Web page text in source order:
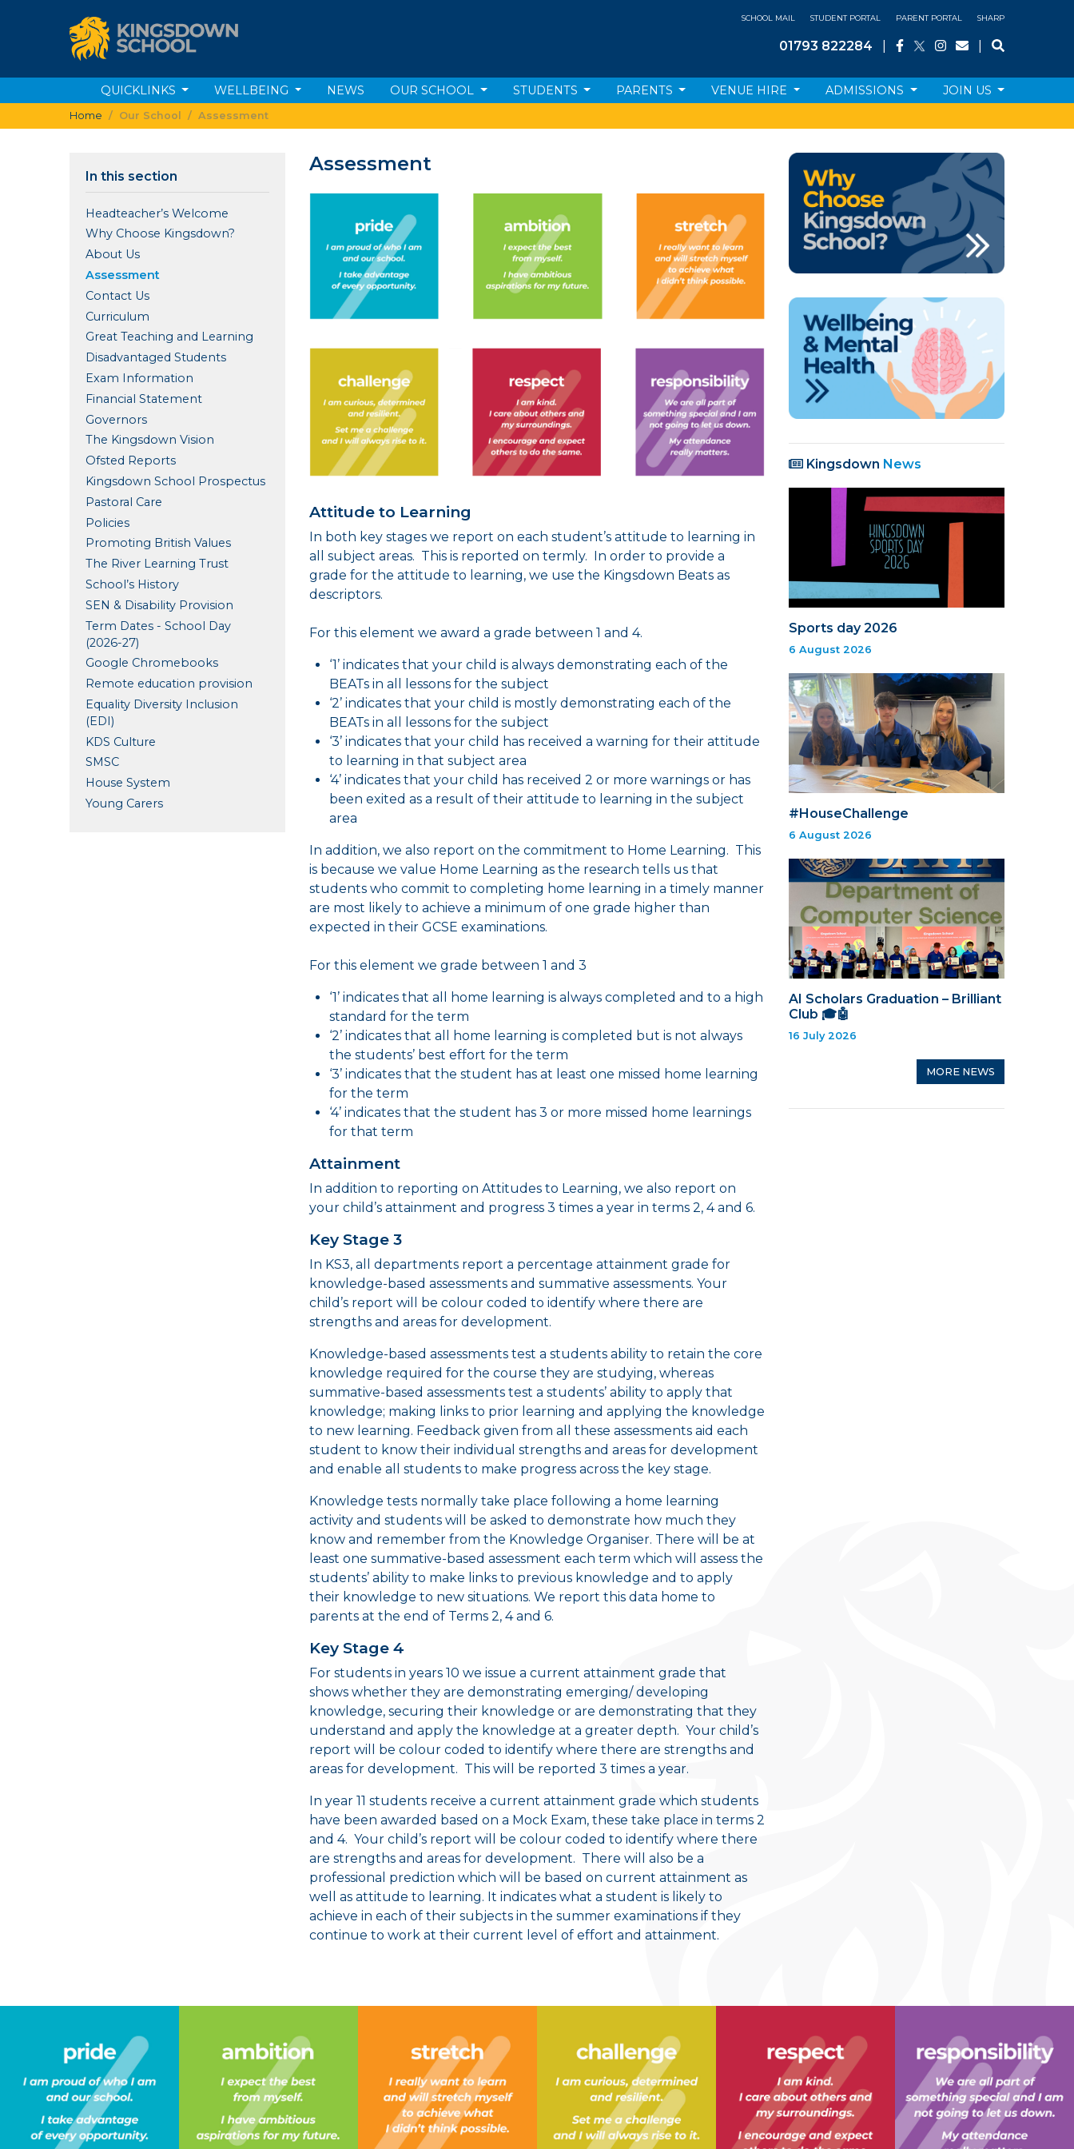
SCHOOL MAIL STUDENT PORTAL PARENT PORTAL SHARP
01793 822284
QUICKLINKS WELLBEING NEWS OUR SCHOOL STUDENTS PARENTS VENUE HIRE ADMISSIONS JOIN US
Home Our School Assessment
In this section
Headteacher’s Welcome
Why Choose Kingsdown?
About Us
Assessment
Contact Us
Curriculum
Great Teaching and Learning
Disadvantaged Students
Exam Information
Financial Statement
Governors
The Kingsdown Vision
Ofsted Reports
Kingsdown School Prospectus
Pastoral Care
Policies
Promoting British Values
The River Learning Trust
School’s History
SEN & Disability Provision
Term Dates - School Day
(2026-27)
Google Chromebooks
Remote education provision
Equality Diversity Inclusion
(EDI)
KDS Culture
SMSC
House System
Young Carers
Assessment
Attitude to Learning
In both key stages we report on each student’s attitude to learning in
all subject areas. This is reported on termly. In order to provide a
grade for the attitude to learning, we use the Kingsdown Beats as
descriptors.
For this element we award a grade between 1 and 4.
‘1’ indicates that your child is always demonstrating each of the
BEATs in all lessons for the subject
‘2’ indicates that your child is mostly demonstrating each of the
BEATs in all lessons for the subject
‘3’ indicates that your child has received a warning for their attitude
to learning in that subject area
‘4’ indicates that your child has received 2 or more warnings or has
been exited as a result of their attitude to learning in the subject
area
In addition, we also report on the commitment to Home Learning. This
is because we value Home Learning as the research tells us that
students who commit to completing home learning in a timely manner
are most likely to achieve a minimum of one grade higher than
expected in their GCSE examinations.
For this element we grade between 1 and 3
‘1’ indicates that all home learning is always completed and to a high
standard for the term
‘2’ indicates that all home learning is completed but is not always
the students’ best effort for the term
‘3’ indicates that the student has at least one missed home learning
for the term
‘4’ indicates that the student has 3 or more missed home learnings
for that term
Attainment
In addition to reporting on Attitudes to Learning, we also report on
your child’s attainment and progress 3 times a year in terms 2, 4 and 6.
Key Stage 3
In KS3, all departments report a percentage attainment grade for
knowledge-based assessments and summative assessments. Your
child’s report will be colour coded to identify where there are
strengths and areas for development.
Knowledge-based assessments test a students ability to retain the core
knowledge required for the course they are studying, whereas
summative-based assessments test a students’ ability to apply that
knowledge; making links to prior learning and applying the knowledge
to new learning. Feedback given from all these assessments aid each
student to know their individual strengths and areas for development
and enable all students to make progress across the key stage.
Knowledge tests normally take place following a home learning
activity and students will be asked to demonstrate how much they
know and remember from the Knowledge Organiser. There will be at
least one summative-based assessment each term which will assess the
students’ ability to make links to previous knowledge and to apply
their knowledge to new situations. We report this data home to
parents at the end of Terms 2, 4 and 6.
Key Stage 4
For students in years 10 we issue a current attainment grade that
shows whether they are demonstrating emerging/ developing
knowledge, securing their knowledge or are demonstrating that they
understand and apply the knowledge at a greater depth. Your child’s
report will be colour coded to identify where there are strengths and
areas for development. This will be reported 3 times a year.
In year 11 students receive a current attainment grade which students
have been awarded based on a Mock Exam, these take place in terms 2
and 4. Your child’s report will be colour coded to identify where there
are strengths and areas for development. There will also be a
professional prediction which will be based on current attainment as
well as attitude to learning. It indicates what a student is likely to
achieve in each of their subjects in the summer examinations if they
continue to work at their current level of effort and attainment.
Kingsdown News
Sports day 2026
6 August 2026
#HouseChallenge
6 August 2026
AI Scholars Graduation – Brilliant
Club 🎓🤖
16 July 2026
MORE NEWS